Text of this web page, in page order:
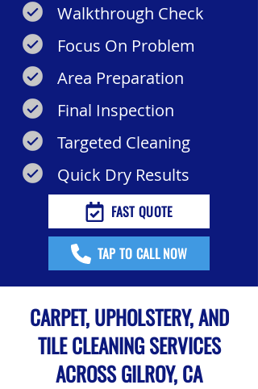
Walkthrough Check
Focus On Problem
Area Preparation
Final Inspection
Targeted Cleaning
Quick Dry Results
FAST QUOTE
TAP TO CALL NOW
CARPET, UPHOLSTERY, AND
TILE CLEANING SERVICES
ACROSS GILROY, CA